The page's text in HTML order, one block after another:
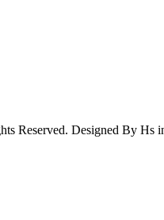
Reserved. Designed By Hs